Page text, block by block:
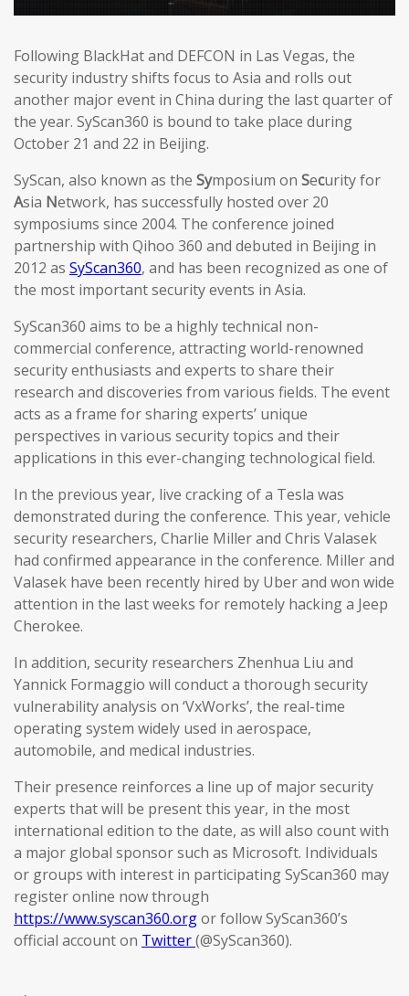
Following BlackHat and DEFCON in Las Vegas, the
security industry shifts focus to Asia and rolls out
another major event in China during the last quarter of
the year. SyScan360 is bound to take place during
October 21 and 22 in Beijing.
SyScan, also known as the Symposium on Security for
Asia Network, has successfully hosted over 20
symposiums since 2004. The conference joined
partnership with Qihoo 360 and debuted in Beijing in
2012 as SyScan360, and has been recognized as one of
the most important security events in Asia.
SyScan360 aims to be a highly technical non-
commercial conference, attracting world-renowned
security enthusiasts and experts to share their
research and discoveries from various fields. The event
acts as a frame for sharing experts’ unique
perspectives in various security topics and their
applications in this ever-changing technological field.
In the previous year, live cracking of a Tesla was
demonstrated during the conference. This year, vehicle
security researchers, Charlie Miller and Chris Valasek
had confirmed appearance in the conference. Miller and
Valasek have been recently hired by Uber and won wide
attention in the last weeks for remotely hacking a Jeep
Cherokee.
In addition, security researchers Zhenhua Liu and
Yannick Formaggio will conduct a thorough security
vulnerability analysis on ‘VxWorks’, the real-time
operating system widely used in aerospace,
automobile, and medical industries.
Their presence reinforces a line up of major security
experts that will be present this year, in the most
international edition to the date, as will also count with
a major global sponsor such as Microsoft. Individuals
or groups with interest in participating SyScan360 may
register online now through
https://www.syscan360.orgor follow SyScan360’s
official account on Twitter(@SyScan360).